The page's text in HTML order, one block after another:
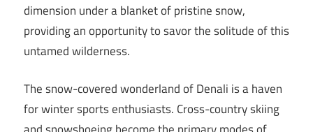
dimension under a blanket of pristine snow,
providing an opportunity to savor the solitude of this
untamed wilderness.
The snow-covered wonderland of Denali is a haven
for winter sports enthusiasts. Cross-country skiing